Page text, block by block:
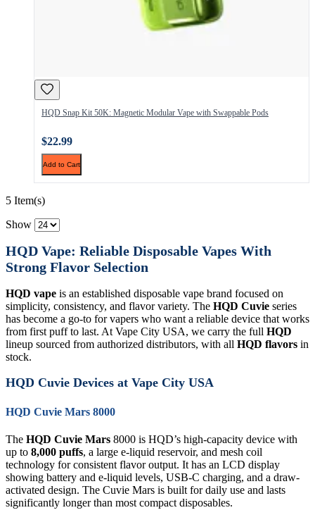
HQD Snap Kit 50K: Magnetic Modular Vape with Swappable Pods
$22.99
Add to Cart
5 Item(s)
Show
HQD Vape: Reliable Disposable Vapes With
Strong Flavor Selection
HQD vape is an established disposable vape brand focused on
simplicity, consistency, and flavor variety. The HQD Cuvie series
has become a go-to for vapers who want a reliable device that works
from first puff to last. At Vape City USA, we carry the full HQD
lineup sourced from authorized distributors, with all HQD flavors in
stock.
HQD Cuvie Devices at Vape City USA
HQD Cuvie Mars 8000
The HQD Cuvie Mars 8000 is HQD’s high-capacity device with
up to 8,000 puffs, a large e-liquid reservoir, and mesh coil
technology for consistent flavor output. It has an LCD display
showing battery and e-liquid levels, USB-C charging, and a draw-
activated design. The Cuvie Mars is built for daily use and lasts
significantly longer than most compact disposables.